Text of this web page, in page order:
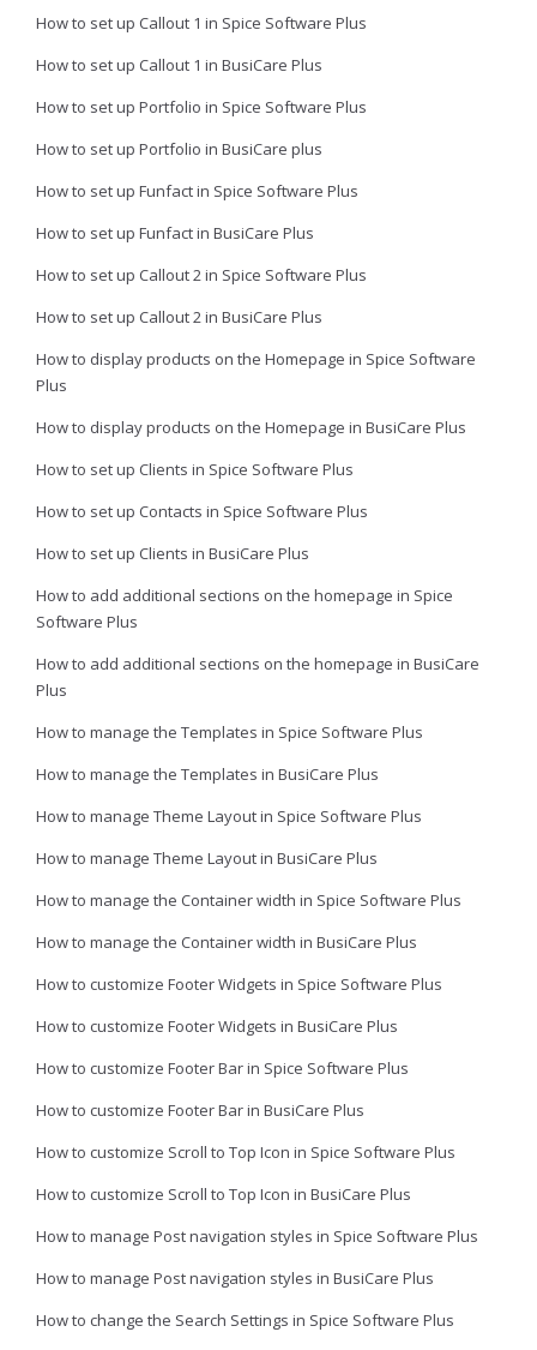
How to set up Callout 1 in Spice Software Plus
How to set up Callout 1 in BusiCare Plus
How to set up Portfolio in Spice Software Plus
How to set up Portfolio in BusiCare plus
How to set up Funfact in Spice Software Plus
How to set up Funfact in BusiCare Plus
How to set up Callout 2 in Spice Software Plus
How to set up Callout 2 in BusiCare Plus
How to display products on the Homepage in Spice Software
Plus
How to display products on the Homepage in BusiCare Plus
How to set up Clients in Spice Software Plus
How to set up Contacts in Spice Software Plus
How to set up Clients in BusiCare Plus
How to add additional sections on the homepage in Spice
Software Plus
How to add additional sections on the homepage in BusiCare
Plus
How to manage the Templates in Spice Software Plus
How to manage the Templates in BusiCare Plus
How to manage Theme Layout in Spice Software Plus
How to manage Theme Layout in BusiCare Plus
How to manage the Container width in Spice Software Plus
How to manage the Container width in BusiCare Plus
How to customize Footer Widgets in Spice Software Plus
How to customize Footer Widgets in BusiCare Plus
How to customize Footer Bar in Spice Software Plus
How to customize Footer Bar in BusiCare Plus
How to customize Scroll to Top Icon in Spice Software Plus
How to customize Scroll to Top Icon in BusiCare Plus
How to manage Post navigation styles in Spice Software Plus
How to manage Post navigation styles in BusiCare Plus
How to change the Search Settings in Spice Software Plus